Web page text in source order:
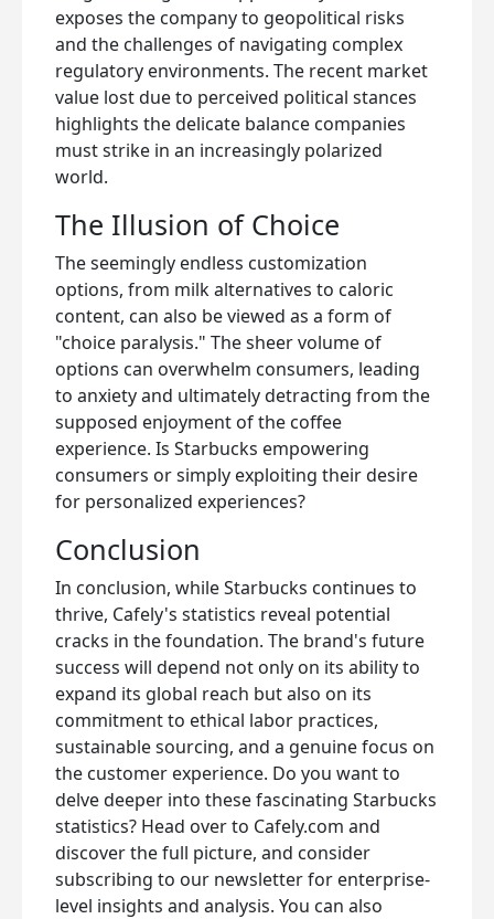
exposes the company to geopolitical risks
and the challenges of navigating complex
regulatory environments. The recent market
value lost due to perceived political stances
highlights the delicate balance companies
must strike in an increasingly polarized
world.
The Illusion of Choice
The seemingly endless customization
options, from milk alternatives to caloric
content, can also be viewed as a form of
"choice paralysis." The sheer volume of
options can overwhelm consumers, leading
to anxiety and ultimately detracting from the
supposed enjoyment of the coffee
experience. Is Starbucks empowering
consumers or simply exploiting their desire
for personalized experiences?
Conclusion
In conclusion, while Starbucks continues to
thrive, Cafely's statistics reveal potential
cracks in the foundation. The brand's future
success will depend not only on its ability to
expand its global reach but also on its
commitment to ethical labor practices,
sustainable sourcing, and a genuine focus on
the customer experience. Do you want to
delve deeper into these fascinating Starbucks
statistics? Head over to Cafely.com and
discover the full picture, and consider
subscribing to our newsletter for enterprise-
level insights and analysis. You can also